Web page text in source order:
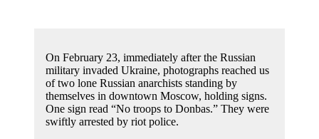
On February 23, immediately after the Russian
military invaded Ukraine, photographs reached us
of two lone Russian anarchists standing by
themselves in downtown Moscow, holding signs.
One sign read “No troops to Donbas.” They were
swiftly arrested by riot police.